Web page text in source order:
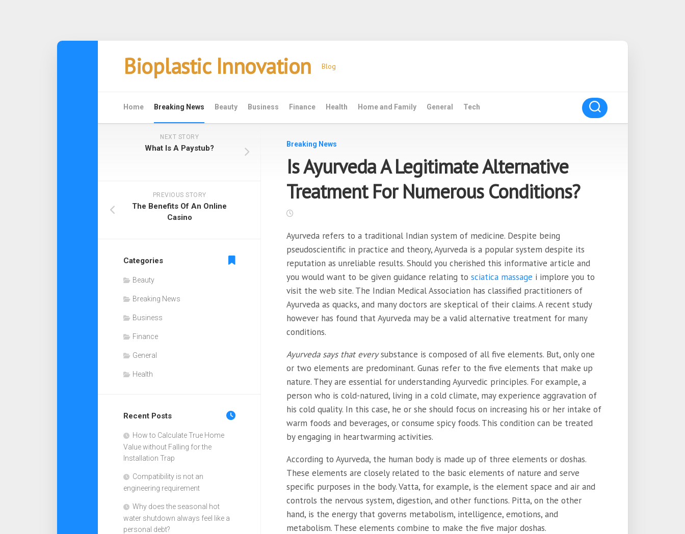
Bioplastic Innovation Blog
Home Breaking News Beauty Business Finance Health Home and Family General Tech
Breaking News
Is Ayurveda A Legitimate Alternative
Treatment For Numerous Conditions?
Ayurveda refers to a traditional Indian system of medicine. Despite being
pseudoscientific in practice and theory, Ayurveda is a popular system despite its
reputation as unreliable results. Should you cherished this informative article and
you would want to be given guidance relating to sciatica massage i implore you to
visit the web site. The Indian Medical Association has classified practitioners of
Ayurveda as quacks, and many doctors are skeptical of their claims. A recent study
however has found that Ayurveda may be a valid alternative treatment for many
conditions.
Ayurveda says that everysubstance is composed of all five elements. But, only one
or two elements are predominant. Gunas refer to the five elements that make up
nature. They are essential for understanding Ayurvedic principles. For example, a
person who is cold-natured, living in a cold climate, may experience aggravation of
his cold quality. In this case, he or she should focus on increasing his or her intake of
warm foods and beverages, or consume spicy foods. This condition can be treated
by engaging in heartwarming activities.
According to Ayurveda, the human body is made up of three elements or doshas.
These elements are closely related to the basic elements of nature and serve
specific purposes in the body. Vatta, for example, is the element space and air and
controls the nervous system, digestion, and other functions. Pitta, on the other
hand, is the energy that governs metabolism, intelligence, emotions, and
metabolism. These elements combine to make the five major doshas.
NEXT STORY
What Is A Paystub?
PREVIOUS STORY
The Benefits Of An Online
Casino
Categories
Beauty
Breaking News
Business
Finance
General
Health
Recent Posts
How to Calculate True Home
Value without Falling for the
Installation Trap
Compatibility is not an
engineering requirement
Why does the seasonal hot
water shutdown always feel like a
personal debt?